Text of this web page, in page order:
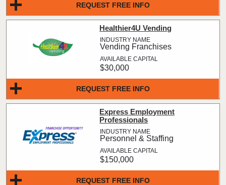
REQUEST FREE INFO
REQUEST FREE INFO
Healthier4U Vending
Vending Franchises
$30,000
REQUEST FREE INFO
Express Employment
Professionals
Personnel & Staffing
$150,000